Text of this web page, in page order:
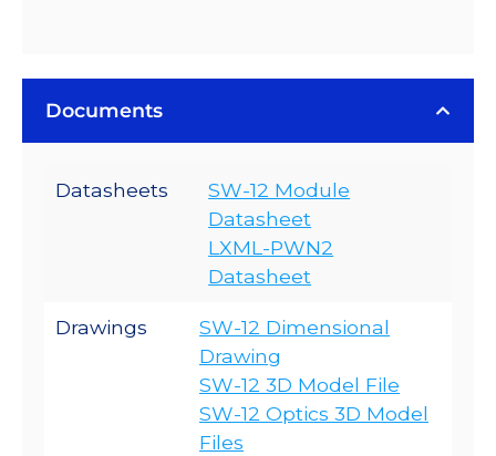
Documents
Datasheets
SW-12 Module
Datasheet
LXML-PWN2
Datasheet
Drawings
SW-12 Dimensional
Drawing
SW-12 3D Model File
SW-12 Optics 3D Model
Files